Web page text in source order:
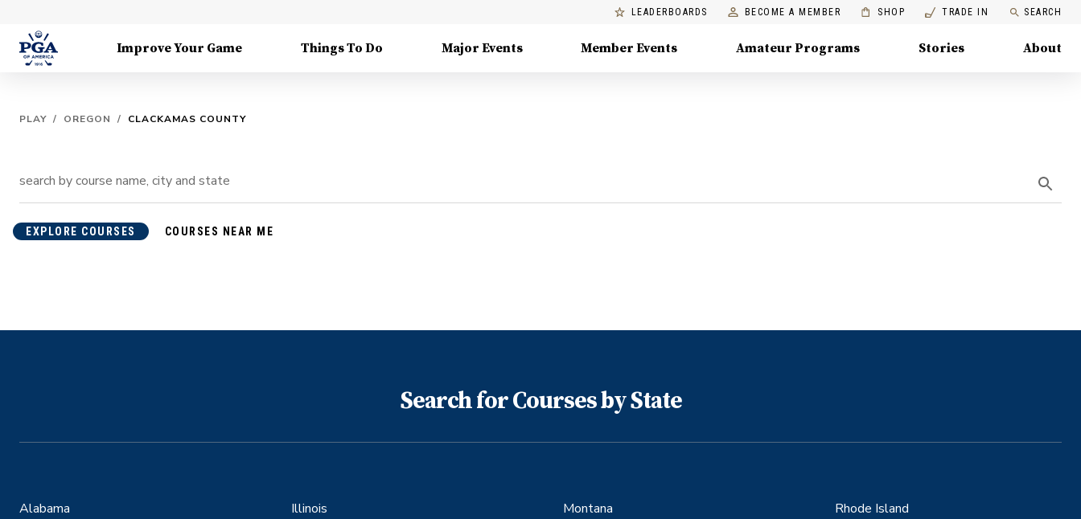
LEADERBOARDS BECOME A MEMBER SHOP TRADE IN SEARCH
Improve Your Game Things To Do Major Events Member Events Amateur Programs Stories About
PLAY / OREGON / CLACKAMAS COUNTY
EXPLORE COURSES COURSES NEAR ME
Search for Courses by State
Alabama
Illinois
Montana
Rhode Island